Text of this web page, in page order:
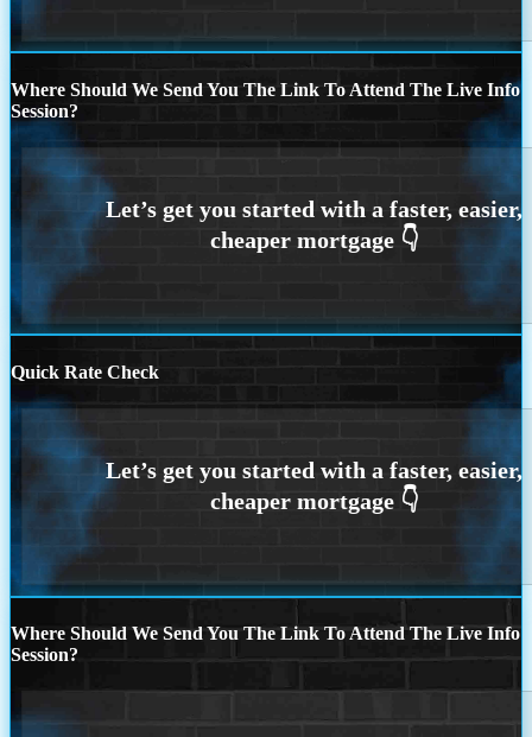
Where Should We Send You The Link To Attend The Live Info
Session?
Quick Rate Check
Where Should We Send You The Link To Attend The Live Info
Session?